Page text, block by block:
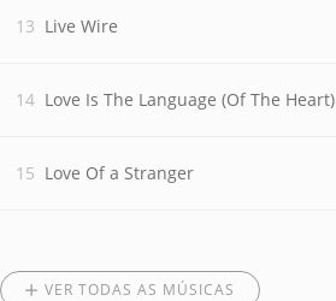
Live Wire
Love Is The Language (Of The Heart)
Love Of a Stranger
VER TODAS AS MÚSICAS